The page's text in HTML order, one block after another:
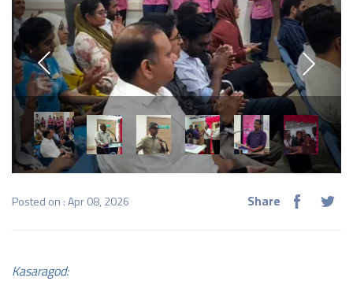
Posted on : Apr 08, 2026 Share
Kasaragod: